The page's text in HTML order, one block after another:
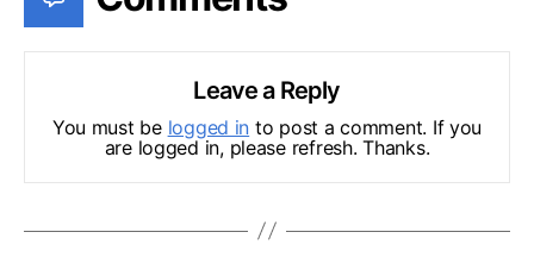
Leave a Reply
You must be logged in to post a comment. If you
are logged in, please refresh. Thanks.